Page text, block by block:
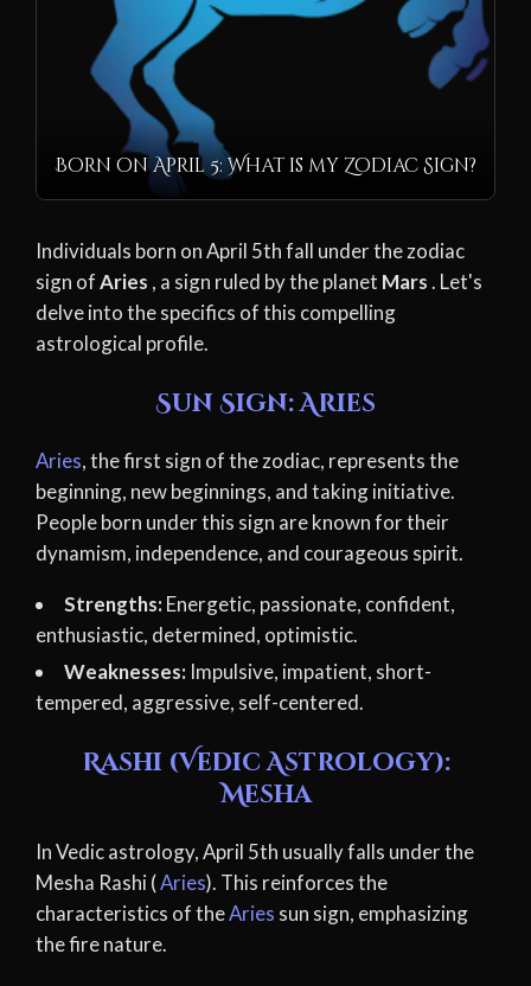
Born on April 5: What is my Zodiac Sign?
Individuals born on April 5th fall under the zodiac
sign ofAries , a sign ruled by the planet Mars. Let's
delve into the specifics of this compelling
astrological profile.
Sun Sign: Aries
Aries, the first sign of the zodiac, represents the
beginning, new beginnings, and taking initiative.
People born under this sign are known for their
dynamism, independence, and courageous spirit.
Strengths: Energetic, passionate, confident,
enthusiastic, determined, optimistic.
Weaknesses: Impulsive, impatient, short-
tempered, aggressive, self-centered.
Rashi (Vedic Astrology):
Mesha
In Vedic astrology, April 5th usually falls under the
Mesha Rashi (Aries). This reinforces the
characteristics of theAries sun sign, emphasizing
the fire nature.